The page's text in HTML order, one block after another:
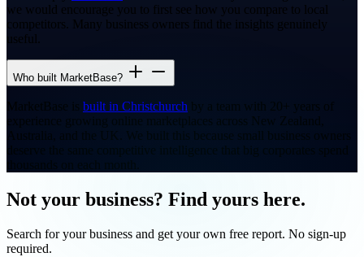
we would encourage you to first see how you compare to local
competitors. Many business owners find the insights genuinely
useful.
Who built MarketBase?
MarketBase is built in Christchurch by a team with 20+ years of
experience growing online marketplaces across New Zealand,
Australia, and the UK. We built this because small business owners
deserve the same competitive intelligence that big corporates spend
Not your business? Find yours here.
Search for your business and get your own free report. No sign-up
required.